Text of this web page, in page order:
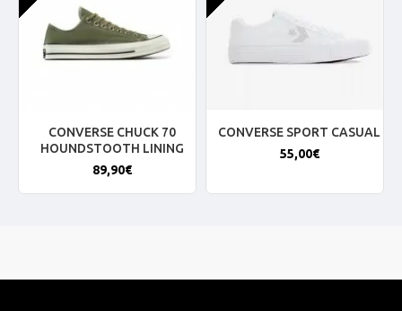
CONVERSE CHUCK 70
HOUNDSTOOTH LINING
89,90€
CONVERSE SPORT CASUAL
55,00€